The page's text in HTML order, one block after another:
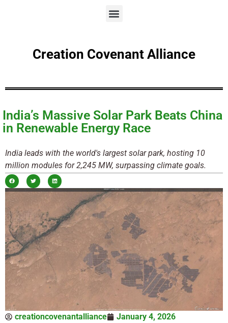
Creation Covenant Alliance
India’s Massive Solar Park Beats China
in Renewable Energy Race
India leads with the world's largest solar park, hosting 10
million modules for 2,245 MW, surpassing climate goals.
creationcovenantalliance January 4, 2026